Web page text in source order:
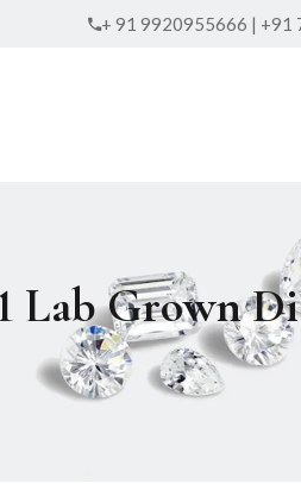
+ 91 9920955666 | +91
Lab Grown